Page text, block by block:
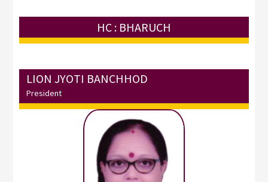
HC : BHARUCH
LION JYOTI BANCHHOD
President